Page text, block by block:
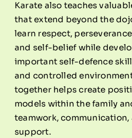
Karate also teaches
that extend beyond the
learn respect,
and self-belief while
important self-defence
and controlled
together helps create
models within the family
teamwork, communication,
support.